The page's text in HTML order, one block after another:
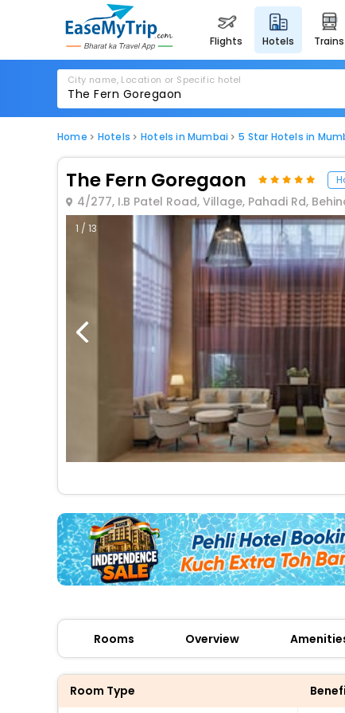
flights hotels trains
City name, Location or Specific hotel
Home Hotels Hotels in Mumbai 5 Star Hotels in
The Fern Goregaon
4/277, I.B Patel Road, Village, Pahadi Rd,
1 / 13
Rooms Overview
Room Type